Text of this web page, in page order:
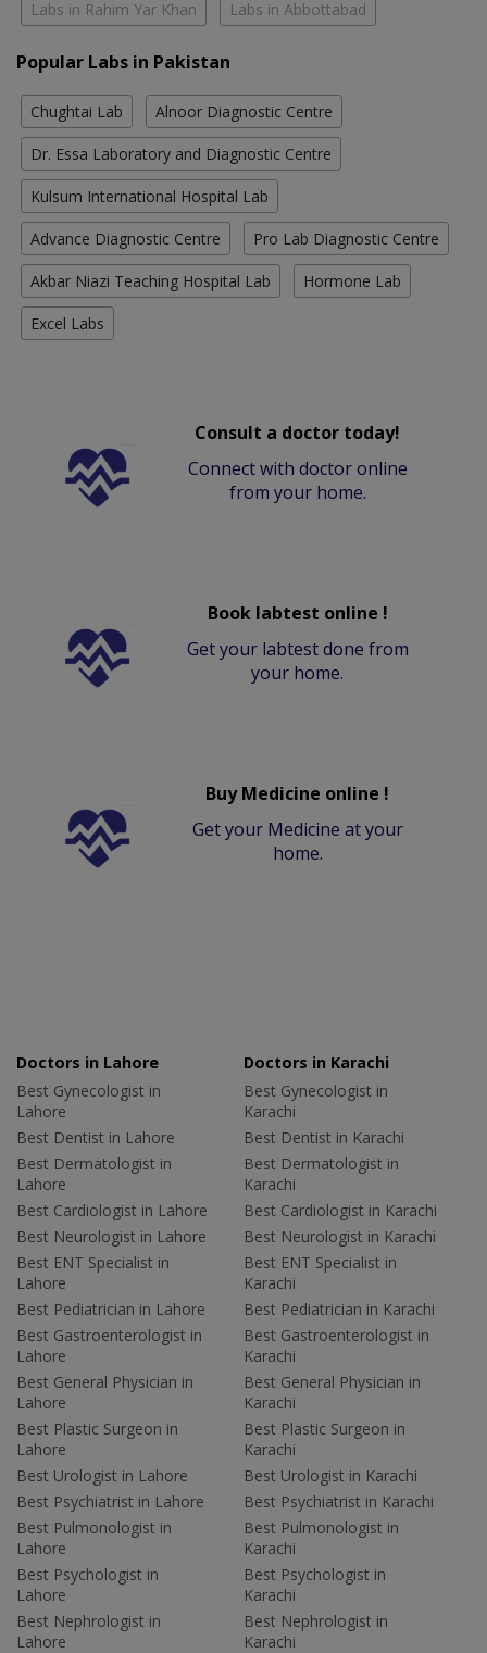
Labs in Rahim Yar Khan Labs in Abbottabad
Popular Labs in Pakistan
Chughtai Lab Alnoor Diagnostic Centre
Dr. Essa Laboratory and Diagnostic Centre
Kulsum International Hospital Lab
Advance Diagnostic Centre Pro Lab Diagnostic Centre
Akbar Niazi Teaching Hospital Lab Hormone Lab
Excel Labs
Consult a doctor today!
Connect with doctor online
from your home.
Book labtest online !
Get your labtest done from
your home.
Buy Medicine online !
Get your Medicine at your
home.
Doctors in Lahore
Best Gynecologist in
Lahore
Best Dentist in Lahore
Best Dermatologist in
Lahore
Best Cardiologist in Lahore
Best Neurologist in Lahore
Best ENT Specialist in
Lahore
Best Pediatrician in Lahore
Best Gastroenterologist in
Lahore
Best General Physician in
Lahore
Best Plastic Surgeon in
Lahore
Best Urologist in Lahore
Best Psychiatrist in Lahore
Best Pulmonologist in
Lahore
Best Psychologist in
Lahore
Best Nephrologist in
Lahore
Doctors in Karachi
Best Gynecologist in
Karachi
Best Dentist in Karachi
Best Dermatologist in
Karachi
Best Cardiologist in Karachi
Best Neurologist in Karachi
Best ENT Specialist in
Karachi
Best Pediatrician in Karachi
Best Gastroenterologist in
Karachi
Best General Physician in
Karachi
Best Plastic Surgeon in
Karachi
Best Urologist in Karachi
Best Psychiatrist in Karachi
Best Pulmonologist in
Karachi
Best Psychologist in
Karachi
Best Nephrologist in
Karachi